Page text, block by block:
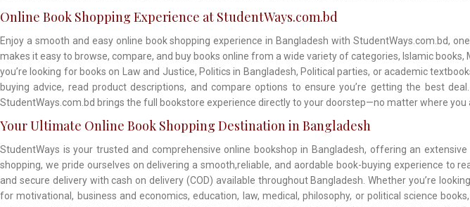
Online Book Shopping Experience at StudentWays.com.bd
Enjoy a smooth and easy online book shopping experience in Bangladesh with StudentWays.com.bd,
makes it easy to browse, compare, and buy books online from a wide variety of categories, Islamic
you’re looking for books on Law and Justice, Politics in Bangladesh, Political parties, or academic
buying advice, read product descriptions, and compare options to ensure you’re getting the best
StudentWays.com.bd brings the full bookstore experience directly to your doorstep—no matter where you
Your Ultimate Online Book Shopping Destination in Bangladesh
StudentWays is your trusted and comprehensive online bookshop in Bangladesh, offering an
shopping, we pride ourselves on delivering a smooth,reliable, and aordable book-buying experience to
and secure delivery with cash on delivery (COD) available throughout Bangladesh. Whether you’re
for motivational, business and economics, education, law, medical, philosophy, or political science